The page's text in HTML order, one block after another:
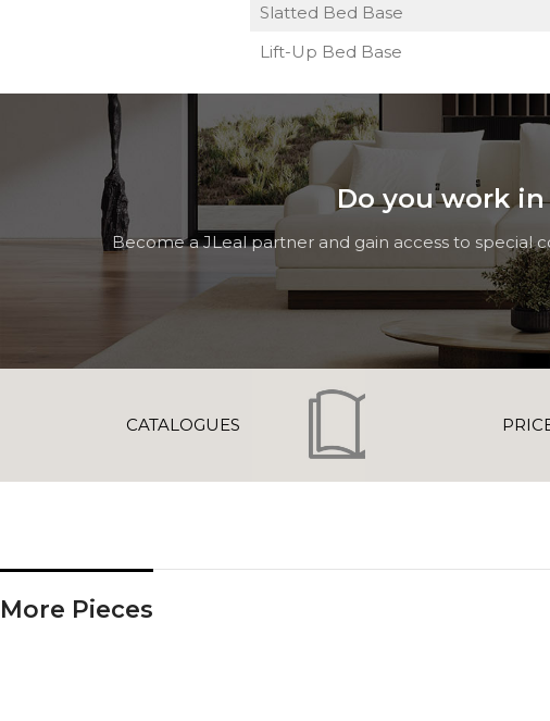
Slatted Bed Base
Lift-Up Bed Base
Do you work
Become a JLeal partner and gain access to special
CATALOGUES
More Pieces